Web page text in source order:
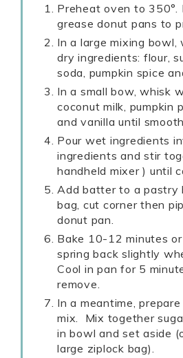
Preheat oven to 350°.
grease donut pans to
In a large mixing
dry ingredients: flour,
soda, pumpkin spice
In a small bow, whisk
coconut milk, pumpkin
and vanilla until smooth.
Pour wet ingredients
ingredients and stir
handheld mixer ) until
Add batter to a pastry
bag, cut corner then
donut pan.
Bake 10-12 minutes
spring back slightly
Cool in pan for 5
remove.
In a meantime,
mix. Mix together
in bowl and set aside
large ziplock bag).